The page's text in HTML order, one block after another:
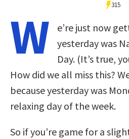
315
W
e’re just now
yesterday was
Day. (It’s true,
How did we all miss this?
because yesterday was
relaxing day of the week.
So if you’re game for a